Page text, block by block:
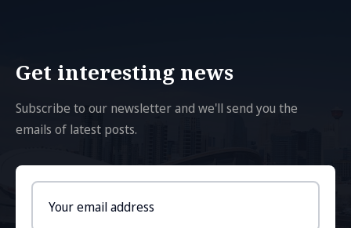
Get interesting news
Subscribe to our newsletter and we'll send you the
emails of latest posts.
address